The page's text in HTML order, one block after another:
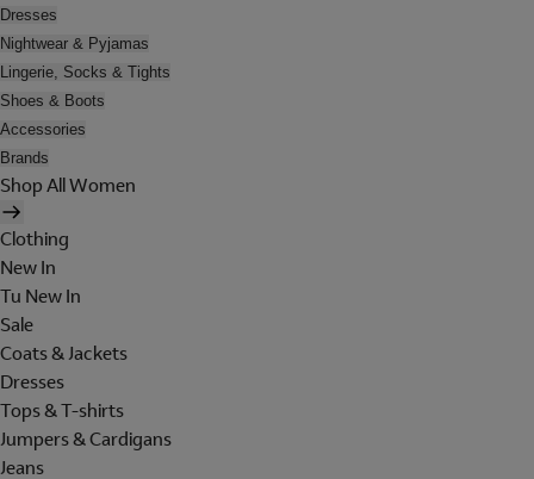
Dresses
Nightwear & Pyjamas
Lingerie, Socks & Tights
Shoes & Boots
Accessories
Brands
Shop All Women
Clothing
New In
Tu New In
Sale
Coats & Jackets
Dresses
Tops & T-shirts
Jumpers & Cardigans
Jeans